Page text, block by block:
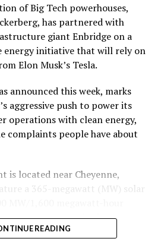
of Big Tech powerhouses,
has partnered with
giant Enbridge on a
energy initiative that will rely on
Elon Musk’s Tesla.
announced this week, marks
aggressive push to power its
operations with clean energy,
complaints people have about
is located near Cheyenne,
a 365-megawatt (MW) solar
storage system, also known as
the batteries for the project,
READING